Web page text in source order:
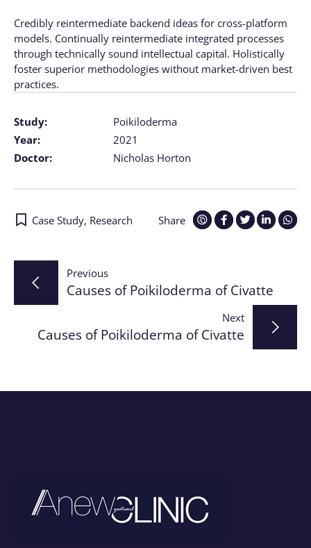
Study:
Poikiloderma
Year:
2021
Doctor:
Nicholas Horton
Credibly reintermediate backend ideas for cross-platform
models. Continually reintermediate integrated processes
through technically sound intellectual capital. Holistically
foster superior methodologies without market-driven best
practices.
Share
Case Study, Research
Post
navigation
Previous
Causes of Poikiloderma of Civatte
Next
Causes of Poikiloderma of Civatte